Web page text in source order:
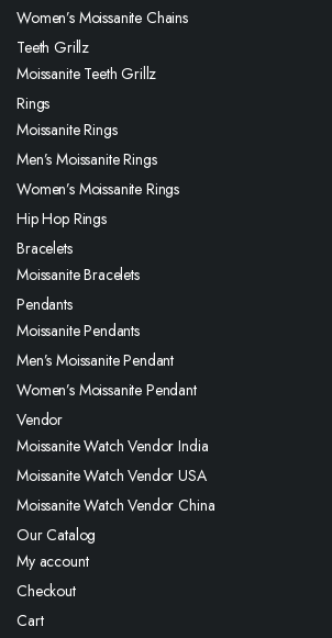
Women’s Moissanite Chains
Teeth Grillz
Moissanite Teeth Grillz
Rings
Moissanite Rings
Men’s Moissanite Rings
Women’s Moissanite Rings
Hip Hop Rings
Bracelets
Moissanite Bracelets
Pendants
Moissanite Pendants
Men’s Moissanite Pendant
Women’s Moissanite Pendant
Vendor
Moissanite Watch Vendor India
Moissanite Watch Vendor USA
Moissanite Watch Vendor China
Our Catalog
My account
Checkout
Cart